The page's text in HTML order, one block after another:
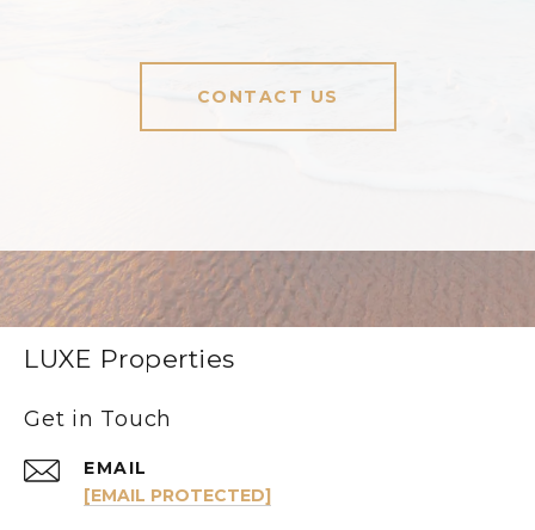
CONTACT US
LUXE Properties
Get in Touch
EMAIL
[EMAIL PROTECTED]